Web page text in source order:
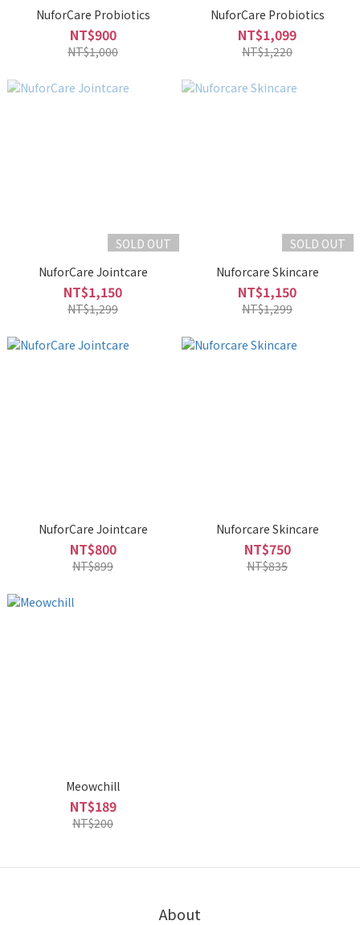
NuforCare Probiotics
NT$900
NT$1,000
NuforCare Probiotics
NT$1,099
NT$1,220
SOLD OUT
NuforCare Jointcare
NT$1,150
NT$1,299
SOLD OUT
Nuforcare Skincare
NT$1,150
NT$1,299
NuforCare Jointcare
NT$800
NT$899
Nuforcare Skincare
NT$750
NT$835
Meowchill
NT$189
NT$200
About